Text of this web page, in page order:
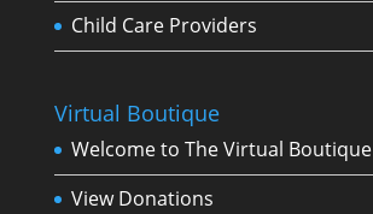
Child Care Providers
Virtual Boutique
Welcome to The Virtual Boutique
View Donations